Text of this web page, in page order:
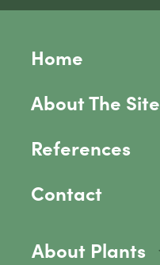
Home
About The Site
References
Contact
About Plants